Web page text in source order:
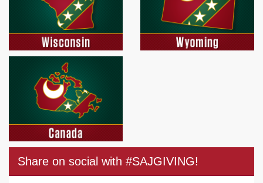
Share on social with #SAJGIVING!